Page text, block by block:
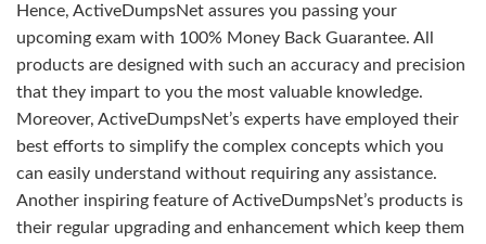
Hence, ActiveDumpsNet assures you passing your
upcoming exam with 100% Money Back Guarantee. All
products are designed with such an accuracy and precision
that they impart to you the most valuable knowledge.
Moreover, ActiveDumpsNet’s experts have employed their
best efforts to simplify the complex concepts which you
can easily understand without requiring any assistance.
Another inspiring feature of ActiveDumpsNet’s products is
their regular upgrading and enhancement which keep them